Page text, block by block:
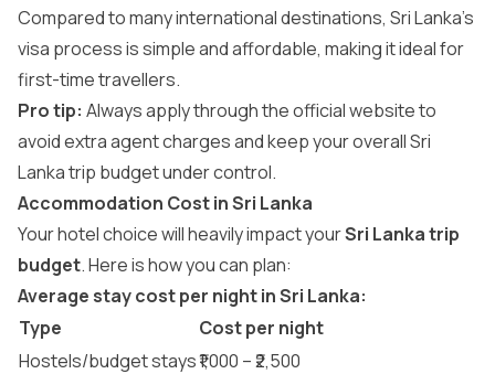
Compared to many international destinations, Sri Lanka’s
visa process is simple and affordable, making it ideal for
first-time travellers.
Pro tip: Always apply through the official website to
avoid extra agent charges and keep your overall Sri
Lanka trip budget under control.
Accommodation Cost in Sri Lanka
Your hotel choice will heavily impact yourSri Lanka trip
budget. Here is how you can plan:
Average stay cost per night in Sri Lanka:
Type
Cost per night
Hostels/budget stays₹1,000 – ₹2,500